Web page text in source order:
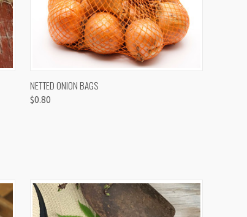
QUICK VIEW
NETTED ONION BAGS
$0.80